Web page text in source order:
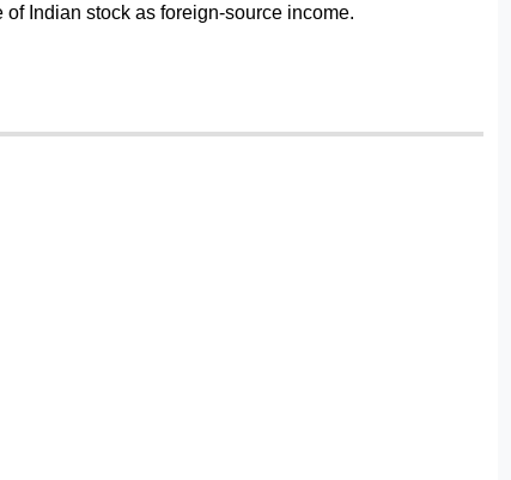
Indian stock as foreign-source income.